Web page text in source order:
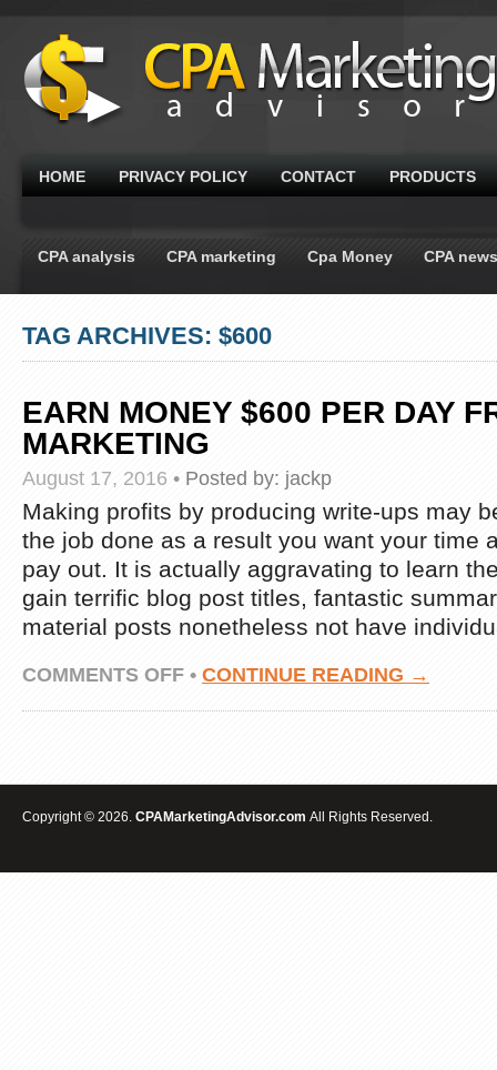
HOME PRIVACY POLICY CONTACT PRODUCTS
CPA analysis CPA marketing Cpa Money CPA news
TAG ARCHIVES: $600
EARN MONEY $600 PER DAY
MARKETING
August 17, 2016 • Posted by: jackp
Making profits by producing write-ups may
the job done as a result you want your time
pay out. It is actually aggravating to learn
gain terrific blog post titles, fantastic
material posts nonetheless not have
COMMENTS OFFON
EARN
MONEY
FROM
ARTICLE
MARKETING
• CONTINUE READING →
Copyright © 2026. CPAMarketingAdvisor.com All Rights Reserved.